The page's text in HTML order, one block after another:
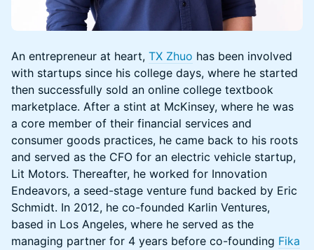
An entrepreneur at heart, TX Zhuo has been involved
with startups since his college days, where he started
then successfully sold an online college textbook
marketplace. After a stint at McKinsey, where he was
a core member of their financial services and
consumer goods practices, he came back to his roots
and served as the CFO for an electric vehicle startup,
Lit Motors. Thereafter, he worked for Innovation
Endeavors, a seed-stage venture fund backed by Eric
Schmidt. In 2012, he co-founded Karlin Ventures,
based in Los Angeles, where he served as the
managing partner for 4 years before co-founding Fika